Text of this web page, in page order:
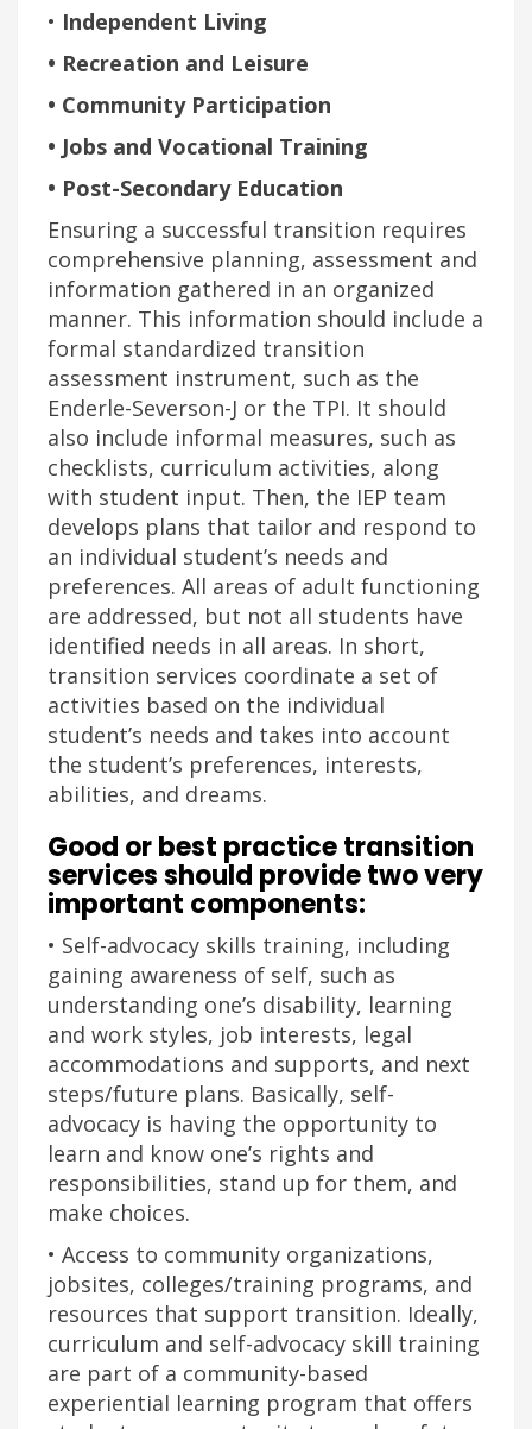
• Independent Living
• Recreation and Leisure
• Community Participation
• Jobs and Vocational Training
• Post-Secondary Education
Ensuring a successful transition requires
comprehensive planning, assessment and
information gathered in an organized
manner. This information should include a
formal standardized transition
assessment instrument, such as the
Enderle-Severson-J or the TPI. It should
also include informal measures, such as
checklists, curriculum activities, along
with student input. Then, the IEP team
develops plans that tailor and respond to
an individual student’s needs and
preferences. All areas of adult functioning
are addressed, but not all students have
identified needs in all areas. In short,
transition services coordinate a set of
activities based on the individual
student’s needs and takes into account
the student’s preferences, interests,
abilities, and dreams.
Good or best practice transition
services should provide two very
important components:
• Self-advocacy skills training, including
gaining awareness of self, such as
understanding one’s disability, learning
and work styles, job interests, legal
accommodations and supports, and next
steps/future plans. Basically, self-
advocacy is having the opportunity to
learn and know one’s rights and
responsibilities, stand up for them, and
make choices.
• Access to community organizations,
jobsites, colleges/training programs, and
resources that support transition. Ideally,
curriculum and self-advocacy skill training
are part of a community-based
experiential learning program that offers